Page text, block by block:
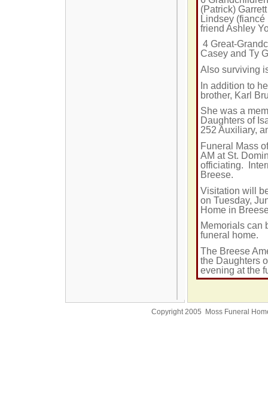
(Patrick)
Lindsey
friend Ashley
4 Great-
Casey and Ty
Also surviving
In addition to
brother, Karl
She was a
Daughters of
252 Auxiliary,
Funeral Mass
AM at St.
officiating.
Breese.
Visitation will
on Tuesday,
Home in
Memorials can
funeral home.
The Breese
the Daughters
evening at the
Copyright 2005 Moss Funeral